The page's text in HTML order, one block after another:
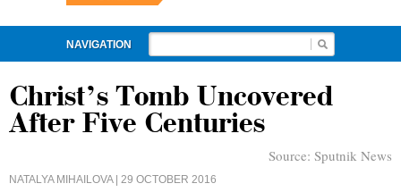
NAVIGATION
Christ’s Tomb Uncovered
After Five Centuries
Source: Sputnik News
NATALYA MIHAILOVA| 29 OCTOBER 2016